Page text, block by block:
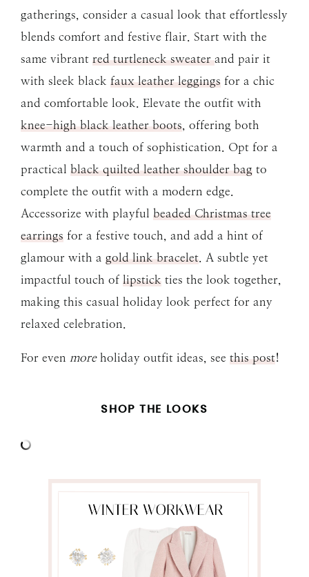
gatherings, consider a casual look that effortlessly
blends comfort and festive flair. Start with the
same vibrant red turtleneck sweaterand pair it
with sleek black faux leather leggings for a chic
and comfortable look. Elevate the outfit with
knee-high black leather boots , offering both
warmth and a touch of sophistication. Opt for a
practical black quilted leather shoulder bag to
complete the outfit with a modern edge.
Accessorize with playful beaded Christmas tree
earrings for a festive touch, and add a hint of
glamour with a gold link bracelet . A subtle yet
impactful touch of lipstick ties the look together,
making this casual holiday look perfect for any
relaxed celebration.
For even moreholiday outfit ideas, see this post!
SHOP THE LOOKS